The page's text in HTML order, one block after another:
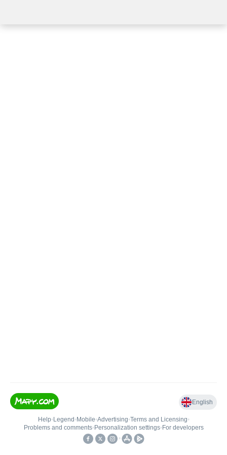
English
Help• Legend • Mobile•Advertising•Terms and Licensing•
Problems and comments• Personalization settings• For developers
•